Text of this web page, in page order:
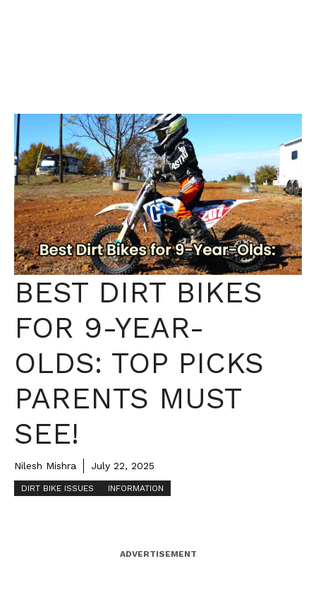
BEST DIRT BIKES
FOR 9-YEAR-
OLDS: TOP PICKS
PARENTS MUST
SEE!
Nilesh Mishra July 22, 2025
DIRT BIKE ISSUES INFORMATION
ADVERTISEMENT